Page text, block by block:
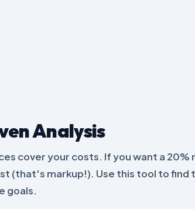
Analysis
cover your costs. If you want a
(that's markup!). Use this tool to find
goals.